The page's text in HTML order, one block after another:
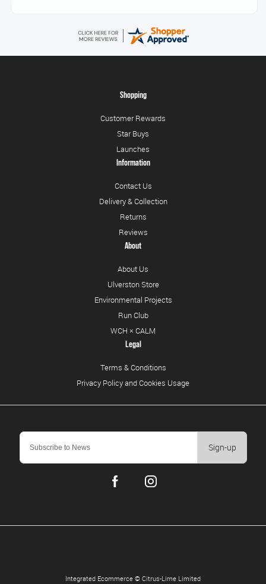
Sign-up
Shopping
Customer Rewards
Star Buys
Launches
Information
Contact Us
Delivery & Collection
Returns
Reviews
About
About Us
Ulverston Store
Environmental Projects
Run Club
WCH × CALM
Legal
Terms & Conditions
Privacy Policy and Cookies Usage
Integrated Ecommerce © Citrus-Lime Limited